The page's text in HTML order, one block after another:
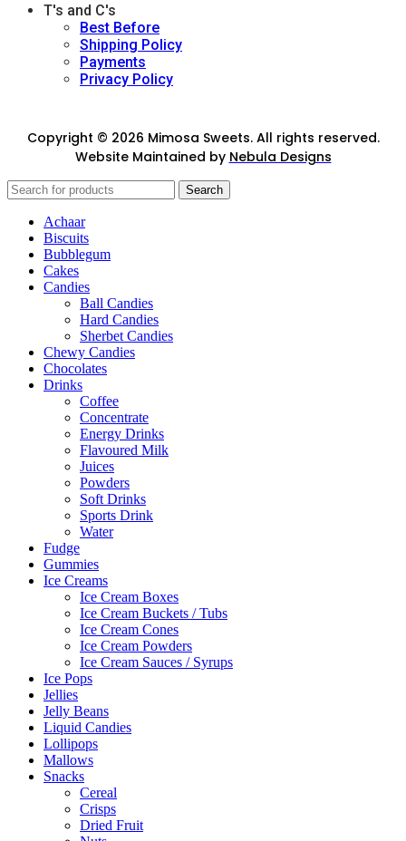
T's and C's
Best Before
Shipping Policy
Payments
Privacy Policy
Copyright © 2026 Mimosa Sweets. All rights reserved.
Website Maintained by Nebula Designs
Search
Achaar
Biscuits
Bubblegum
Cakes
Candies
Ball Candies
Hard Candies
Sherbet Candies
Chewy Candies
Chocolates
Drinks
Coffee
Concentrate
Energy Drinks
Flavoured Milk
Juices
Powders
Soft Drinks
Sports Drink
Water
Fudge
Gummies
Ice Creams
Ice Cream Boxes
Ice Cream Buckets / Tubs
Ice Cream Cones
Ice Cream Powders
Ice Cream Sauces / Syrups
Ice Pops
Jellies
Jelly Beans
Liquid Candies
Lollipops
Mallows
Snacks
Cereal
Crisps
Dried Fruit